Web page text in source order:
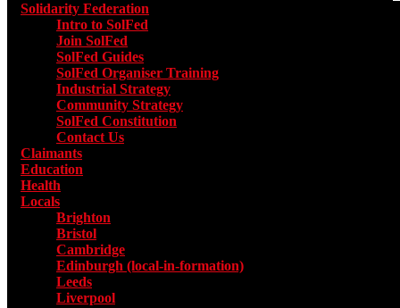
Solidarity Federation
Intro to SolFed
Join SolFed
SolFed Guides
SolFed Organiser Training
Industrial Strategy
Community Strategy
SolFed Constitution
Contact Us
Claimants
Education
Health
Locals
Brighton
Bristol
Cambridge
Edinburgh (local-in-formation)
Leeds
Liverpool